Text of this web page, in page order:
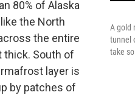
A gold
tunnel
take
80% of Alaska
the North
the entire
thick. South of
layer is
by patches of